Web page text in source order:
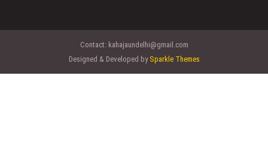
Contact: kahajaundelhi@gmail.com
Designed & Developed by Sparkle Themes